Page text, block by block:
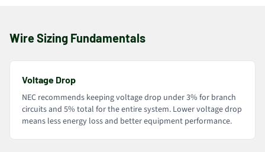
Wire Sizing Fundamentals
Voltage Drop
NEC recommends keeping voltage drop under 3% for branch
circuits and 5% total for the entire system. Lower voltage drop
means less energy loss and better equipment performance.